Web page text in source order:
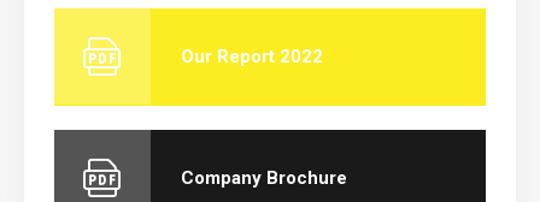
Our Report 2022
Company Brochure